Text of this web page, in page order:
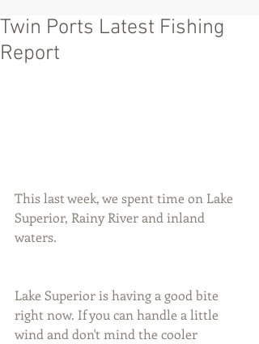
Twin Ports Latest Fishing
Report
This last week, we spent time on Lake
Superior, Rainy River and inland
waters.
Lake Superior is having a good bite
right now. If you can handle a little
wind and don't mind the cooler